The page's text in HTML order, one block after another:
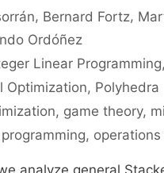
Bernard Fortz
Ordóñez
Linear Programming,
Optimization, Polyhedra
, game theory,
,
analyze general